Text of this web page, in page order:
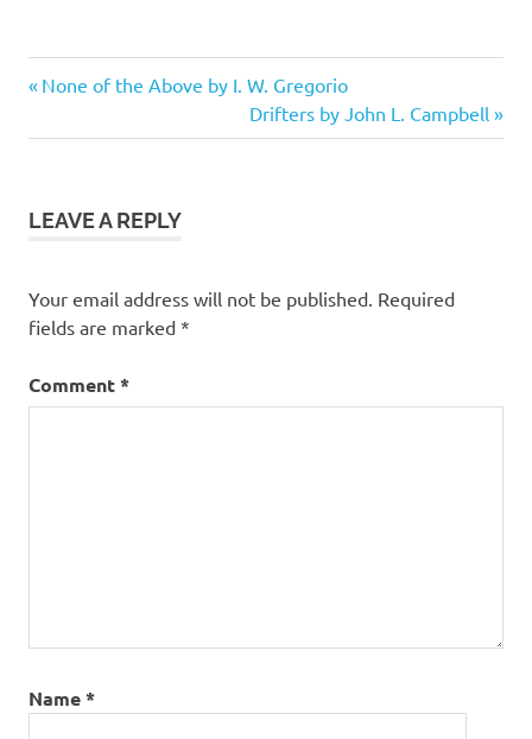
stars
Fantasy
Post
navigation
Previous
None of the Above by I. W. Gregorio
Next
Post:
Drifters by John L. Campbell
LEAVE A REPLY
Your email address will not be published. Required
fields are marked *
Comment*
Name*